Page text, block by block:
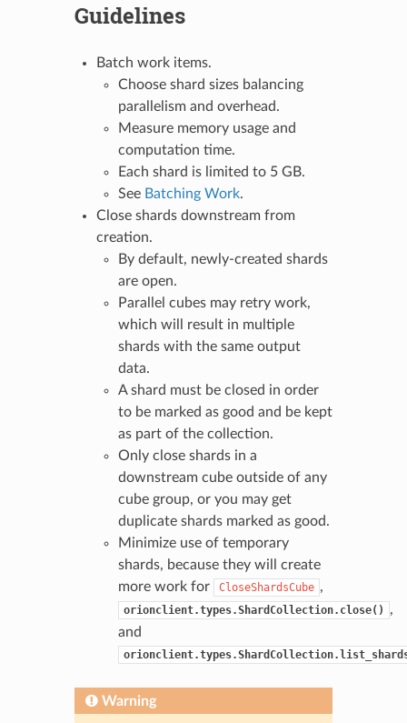
Guidelines
Batch work items.
Choose shard sizes balancing
parallelism and overhead.
Measure memory usage and
computation time.
Each shard is limited to 5 GB.
See Batching Work.
Close shards downstream from
creation.
By default, newly-created shards
are open.
Parallel cubes may retry work,
which will result in multiple
shards with the same output
data.
A shard must be closed in order
to be marked as good and be kept
as part of the collection.
Only close shards in a
downstream cube outside of any
cube group, or you may get
duplicate shards marked as good.
Minimize use of temporary
shards, because they will create
more work for
CloseShardsCube ,
orionclient.types.ShardCollection.close()
,
and
Warning